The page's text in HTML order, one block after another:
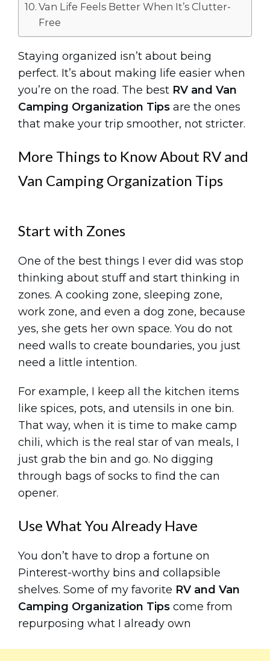
Van Life Feels Better When It’s Clutter-
Free
Staying organized isn’t about being
perfect. It’s about making life easier when
you’re on the road. The best RV and Van
Camping Organization Tips are the ones
that make your trip smoother, not stricter.
More Things to Know About RV and
Van Camping Organization Tips
Start with Zones
One of the best things I ever did was stop
thinking about stuff and start thinking in
zones. A cooking zone, sleeping zone,
work zone, and even a dog zone, because
yes, she gets her own space. You do not
need walls to create boundaries, you just
need a little intention.
For example, I keep all the kitchen items
like spices, pots, and utensils in one bin.
That way, when it is time to make camp
chili, which is the real star of van meals, I
just grab the bin and go. No digging
through bags of socks to find the can
opener.
Use What You Already Have
You don’t have to drop a fortune on
Pinterest-worthy bins and collapsible
shelves. Some of my favorite RV and Van
Camping Organization Tips come from
repurposing what I already own